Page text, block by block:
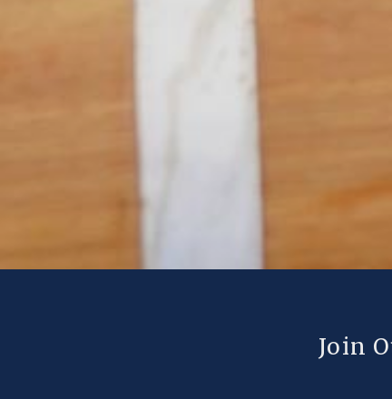
Join